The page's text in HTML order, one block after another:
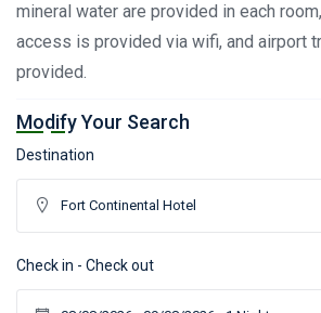
mineral water are provided in each
access is provided via wifi, and airport
provided.
Modify Your Search
Destination
Check in - Check out